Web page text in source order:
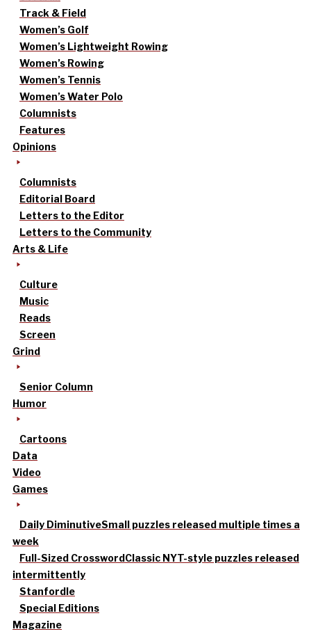
Track & Field
Women’s Golf
Women’s Lightweight Rowing
Women’s Rowing
Women’s Tennis
Women’s Water Polo
Columnists
Features
Opinions
Columnists
Editorial Board
Letters to the Editor
Letters to the Community
Arts & Life
Culture
Music
Reads
Screen
Grind
Senior Column
Humor
Cartoons
Data
Video
Games
Daily DiminutiveSmall puzzles released multiple times a
week
Full-Sized CrosswordClassic NYT-style puzzles released
intermittently
Stanfordle
Special Editions
Magazine